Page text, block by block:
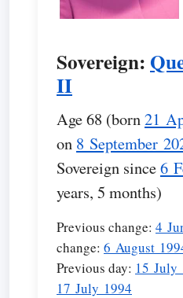
Sovereign:
II
Age 68 (born21
on 8 September
Sovereign since6
years, 5 months)
Previous change: 4
change: 6 August
Previous day: 15 July
17 July 1994